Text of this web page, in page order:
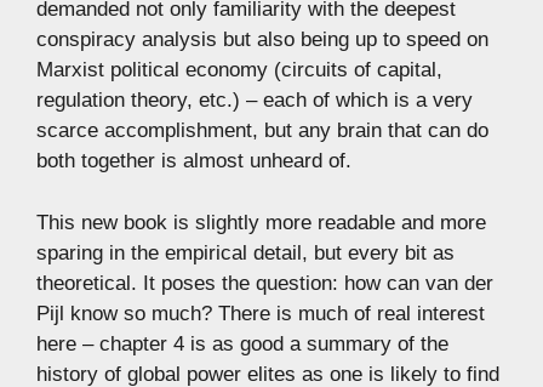
demanded not only familiarity with the deepest
conspiracy analysis but also being up to speed on
Marxist political economy (circuits of capital,
regulation theory, etc.) – each of which is a very
scarce accomplishment, but any brain that can do
both together is almost unheard of.
This new book is slightly more readable and more
sparing in the empirical detail, but every bit as
theoretical. It poses the question: how can van der
Pijl know so much? There is much of real interest
here – chapter 4 is as good a summary of the
history of global power elites as one is likely to find